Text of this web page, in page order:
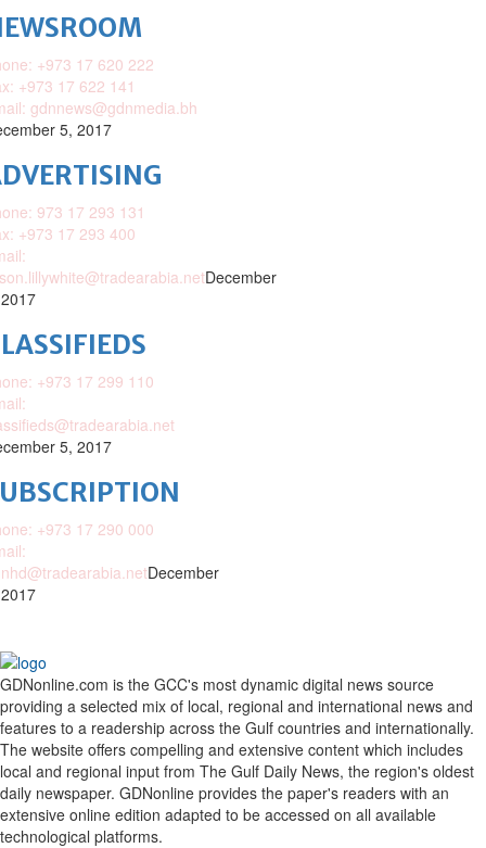
+973 17 620 222
+973 17 622 141
gdnnews@gdnmedia.bh
5, 2017
973 17 293 131
+973 17 293 400
December
+973 17 299 110
5, 2017
+973 17 290 000
December
GDNonline.com is the GCC's most dynamic digital news source
providing a selected mix of local, regional and international news and
features to a readership across the Gulf countries and internationally.
The website offers compelling and extensive content which includes
local and regional input from The Gulf Daily News, the region's oldest
daily newspaper. GDNonline provides the paper's readers with an
extensive online edition adapted to be accessed on all available
technological platforms.